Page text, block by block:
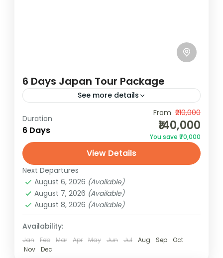
6 Days Japan Tour Package
See more details
Explore Japan in 6 days! From Tokyo's
vibrant energy to the serene beauty of Mt.
Fuji and Osaka's cultural delights,
experience the best of Japan...
Japan
2 People
Duration
6 Days
From ₹210,000
₹140,000
You save ₹70,000
View Details
Next Departures
August 6, 2026 (Available)
August 7, 2026 (Available)
August 8, 2026 (Available)
Availability:
Jan Feb Mar Apr May Jun Jul Aug Sep
Oct
Nov
Dec